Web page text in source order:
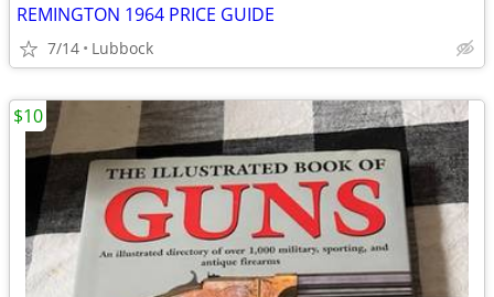
REMINGTON 1964 PRICE GUIDE
7/14 Lubbock
$10